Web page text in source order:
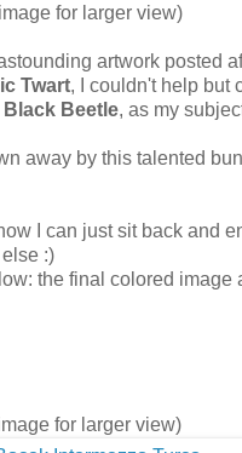
for larger view)
artwork posted
Twart, I couldn't help but
Black Beetle, as my
away by this talented
I can just sit back and
:)
the final colored image
for larger view)